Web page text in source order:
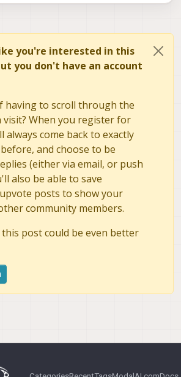
you're interested in this
you don't have an account
having to scroll through the
visit? When you register for
always come back to exactly
and choose to be
(either via email, or push
also be able to save
posts to show your
community members.
post could be even better